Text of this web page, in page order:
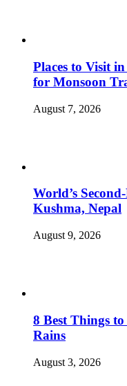
Places to Visit
for Monsoon
August 7, 2026
World’s
Kushma, Nepal
August 9, 2026
8 Best Things
Rains
August 3, 2026